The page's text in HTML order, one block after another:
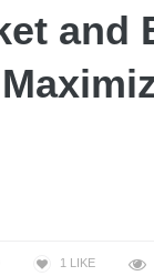
and
1 LIKE